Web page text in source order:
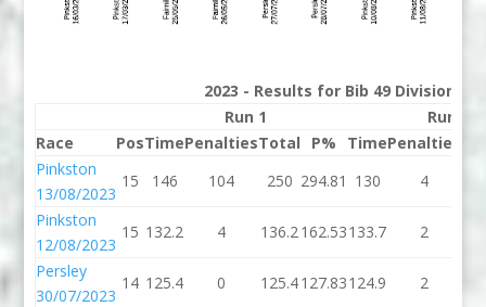
2023 - Results for Bib 49 Division 2
Run 1
Run 2
Race
PosTimePenaltiesTotal P% TimePenalties
Pinkston
13/08/2023
15 146 104 250 294.81 130 4
Pinkston
12/08/2023
15 132.2 4 136.2 162.53133.7 2
Persley
30/07/2023
14 125.4 0 125.4127.83124.9 2